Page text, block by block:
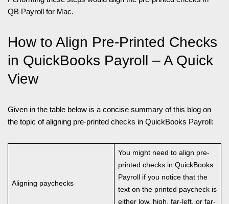
QB Payroll for Mac.
How to Align Pre-Printed Checks
in QuickBooks Payroll – A Quick
View
Given in the table below is a concise summary of this blog on
the topic of aligning pre-printed checks in QuickBooks Payroll:
Aligning paychecks
You might need to align pre-
printed checks in QuickBooks
Payroll if you notice that the
text on the printed paycheck is
either low, high, far-left, or far-